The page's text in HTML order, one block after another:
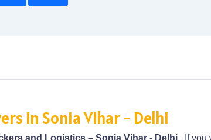
in Sonia Vihar - Delhi
and Logistics – Sonia Vihar - Delhi . If you